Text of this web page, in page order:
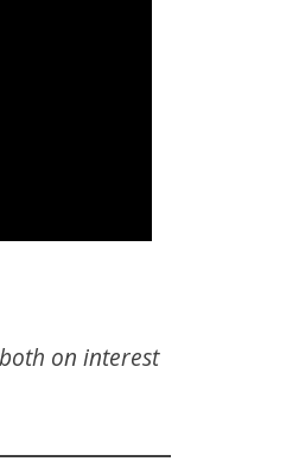
on interest